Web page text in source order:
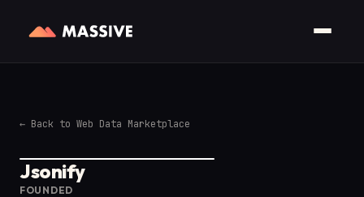
← Back to Web Data Marketplace
Jsonify
FOUNDED